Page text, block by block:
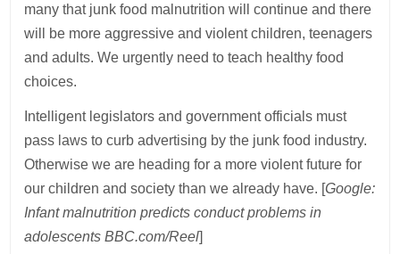
many that junk food malnutrition will continue and there
will be more aggressive and violent children, teenagers
and adults. We urgently need to teach healthy food
choices.
Intelligent legislators and government officials must
pass laws to curb advertising by the junk food industry.
Otherwise we are heading for a more violent future for
our children and society than we already have. [Google:
Infant malnutrition predicts conduct problems in
adolescents BBC.com/Reel]